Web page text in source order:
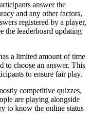
answer the
and any other factors,
registered by a player,
the leaderboard updating
a limited amount of time
to choose an answer. This
to ensure fair play.
competitive quizzes,
are playing alongside
to know the online status